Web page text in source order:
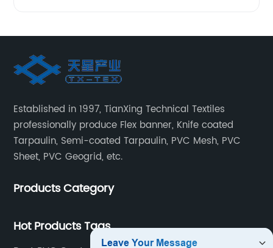
Established in 1997, TianXing Technical Textiles
professionally produce Flex banner, Knife coated
Tarpaulin, Semi-coated Tarpaulin, PVC Mesh, PVC
Sheet, PVC Geogrid, etc.
Products Category
Hot Products Tags